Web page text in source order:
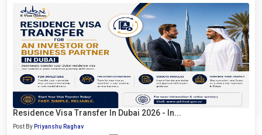
Residence Visa Transfer In Dubai 2026 - In...
Post By Priyanshu Raghav